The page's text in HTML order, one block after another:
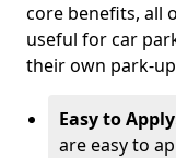
core benefits, all
useful for car
their own park-
Easy to
are easy to